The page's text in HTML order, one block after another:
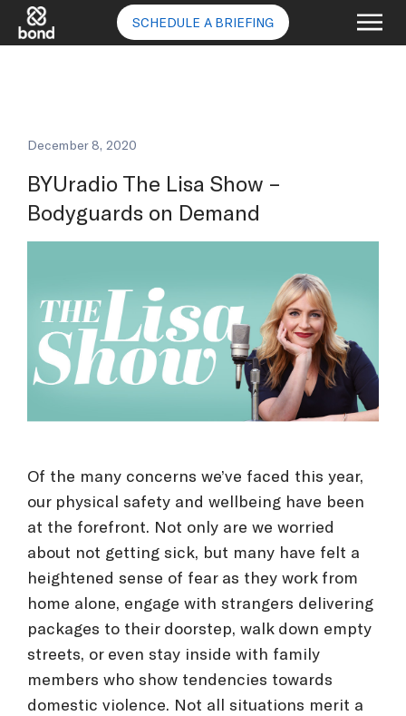
SCHEDULE A BRIEFING
December 8, 2020
BYUradio The Lisa Show –
Bodyguards on Demand
Of the many concerns we’ve faced this year,
our physical safety and wellbeing have been
at the forefront. Not only are we worried
about not getting sick, but many have felt a
heightened sense of fear as they work from
home alone, engage with strangers delivering
packages to their doorstep, walk down empty
streets, or even stay inside with family
members who show tendencies towards
domestic violence. Not all situations merit a